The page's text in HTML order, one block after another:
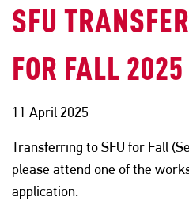
SFU
FOR FALL 2025
11 April 2025
Transferring to SFU for Fall
please attend one of the
application.